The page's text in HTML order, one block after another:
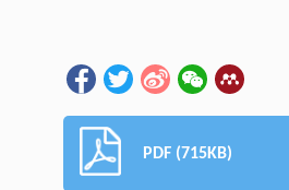
PDF (715KB)